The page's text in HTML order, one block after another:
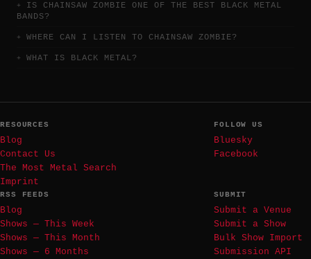
IS CHAINSAW ZOMBIE ONE OF THE BEST BLACK METAL
BANDS?
WHERE CAN I LISTEN TO CHAINSAW ZOMBIE?
WHAT IS BLACK METAL?
RESOURCES
Blog
Contact Us
The Most Metal Search
Imprint
FOLLOW US
Bluesky
Facebook
RSS FEEDS
Blog
Shows — This Week
Shows — This Month
Shows — 6 Months
SUBMIT
Submit a Venue
Submit a Show
Bulk Show Import
Submission API